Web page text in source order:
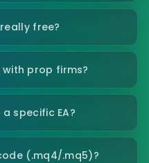
free?
with prop firms?
specific EA?
(.mq4/.mq5)?